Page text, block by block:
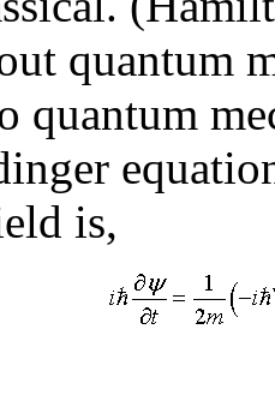
quantum
quantum
is,